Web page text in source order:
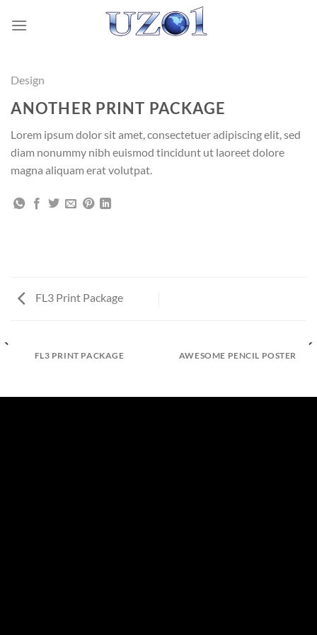
Design
ANOTHER PRINT PACKAGE
Lorem ipsum dolor sit amet, consectetuer adipiscing elit, sed
diam nonummy nibh euismod tincidunt ut laoreet dolore
magna aliquam erat volutpat.
FL3 Print Package
FL3 PRINT PACKAGE AWESOME PENCIL POSTER